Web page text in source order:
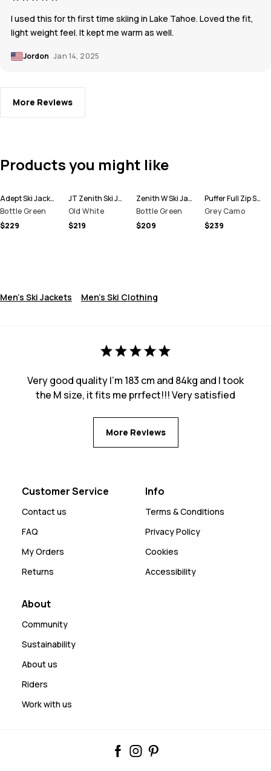
I used this for th first time skiing in Lake Tahoe. Loved the fit,
light weight feel. It kept me warm as well.
Jordon Jan 14, 2025
More Reviews
Products you might like
Adept Ski Jacket Men
Bottle Green
$229
JT Zenith Ski Jacket Men
Old White
$219
Zenith W Ski Jacket Women
Bottle Green
$209
Puffer Full Zip Ski Jacket Men
Grey Camo
$239
Men's Ski Jackets Men's Ski Clothing
Very good quality I’m 183 cm and 84kg and I took
the M size, it fits me prrfect!!! Very satisfied
More Reviews
Customer Service
Contact us
FAQ
My Orders
Returns
Info
Terms & Conditions
Privacy Policy
Cookies
Accessibility
About
Community
Sustainability
About us
Riders
Work with us